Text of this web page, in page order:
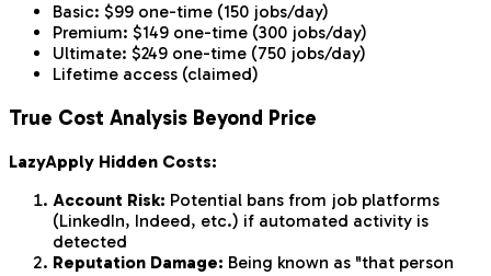
Basic: $99 one-time (150 jobs/day)
Premium: $149 one-time (300 jobs/day)
Ultimate: $249 one-time (750 jobs/day)
Lifetime access (claimed)
True Cost Analysis Beyond Price
LazyApply Hidden Costs:
Account Risk: Potential bans from job platforms
(LinkedIn, Indeed, etc.) if automated activity is
detected
Reputation Damage: Being known as "that person